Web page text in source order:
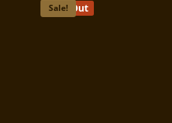
Sold Out
Sale!